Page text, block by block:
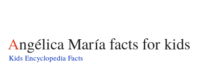
Angélica María facts for kids
Kids Encyclopedia Facts